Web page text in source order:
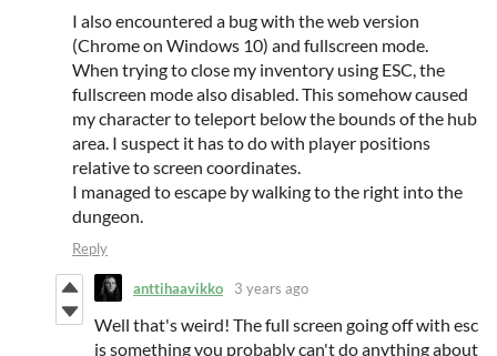
I also encountered a bug with the web version
(Chrome on Windows 10) and fullscreen mode.
When trying to close my inventory using ESC, the
fullscreen mode also disabled. This somehow caused
my character to teleport below the bounds of the hub
area. I suspect it has to do with player positions
relative to screen coordinates.
I managed to escape by walking to the right into the
dungeon.
Reply
anttihaavikko 3 years ago
Well that's weird! The full screen going off with esc
is something you probably can't do anything about